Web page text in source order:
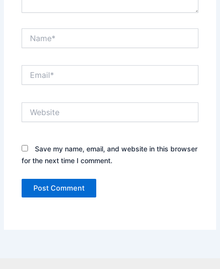
Save my name, email, and website in this browser
for the next time I comment.